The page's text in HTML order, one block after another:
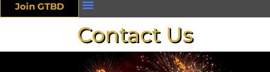
Join GTBD
Contact Us